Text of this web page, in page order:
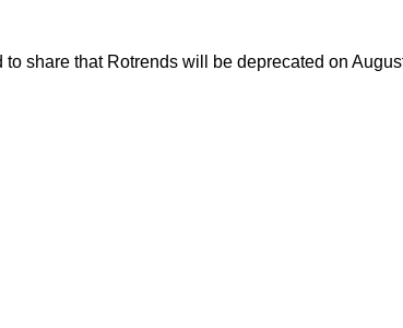
share that Rotrends will be deprecated on